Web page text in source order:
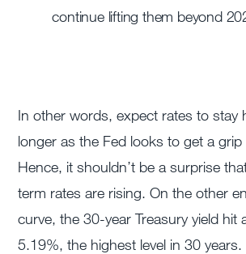
continue lifting them beyond
In other words, expect rates to stay
longer as the Fed looks to get a grip
Hence, it shouldn’t be a surprise
term rates are rising. On the other
curve, the 30-year Treasury yield hit
5.19%, the highest level in 30 years.